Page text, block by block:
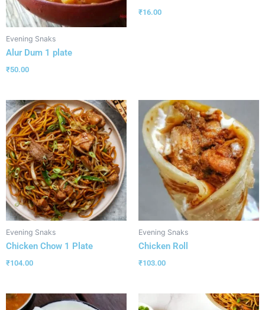
Evening Snaks
Alur Dum 1 plate
₹50.00
₹16.00
Evening Snaks
Chicken Chow 1 Plate
₹104.00
Evening Snaks
Chicken Roll
₹103.00